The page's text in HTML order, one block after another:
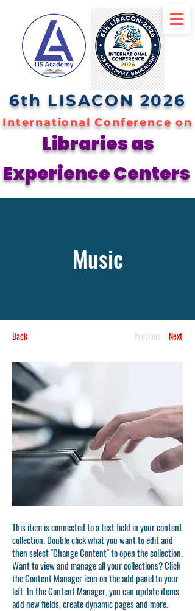
6th LISACON 2026
Libraries as
Experience Centers
International Conference on
Music
Back Previous Next
This item is connected to a text field in your content
collection. Double click what you want to edit and
then select "Change Content" to open the collection.
Want to view and manage all your collections? Click
the Content Manager icon on the add panel to your
left. In the Content Manager, you can update items,
add new fields, create dynamic pages and more.